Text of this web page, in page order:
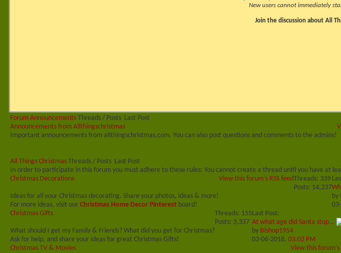
New users cannot immediately
Join the discussion about All
Forum Announcements Threads / Posts Last Post
Announcements from Allthingschristmas
Important announcements from allthingschristmas.com. You can also post questions and comments to the admins!
All Things Christmas Threads / Posts Last Post
In order to participate in this forum you must adhere to these rules: You cannot create a thread until you have at
Christmas Decorations
Ideas for all your Christmas decorating. Share your photos, ideas & more!
For more ideas, visit our Christmas Home Decor Pinterest board!
View this forum's RSS feedThreads: 339
Posts: 14,237
by
Christmas Gifts
What should I get my Family & Friends? What did you get for Christmas?
Ask for help, and share your ideas for great Christmas Gifts!
Threads: 155
Posts: 3,337
Last Post:
At what age did Santa stop...
by Bishop1954
03-06-2018, 03:02 PM
Christmas TV & Movies
View this forum's